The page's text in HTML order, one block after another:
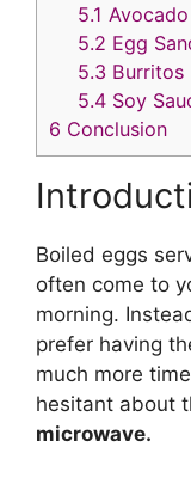
5.1
5.2 Egg
5.3 Burritos
5.4 Soy
6 Conclusion
Boiled eggs
often come to
morning.
prefer having
much more
hesitant about
microwave.